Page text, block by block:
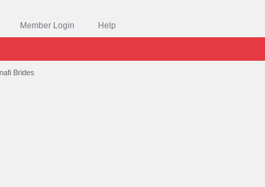
Help
Member Login
Brides